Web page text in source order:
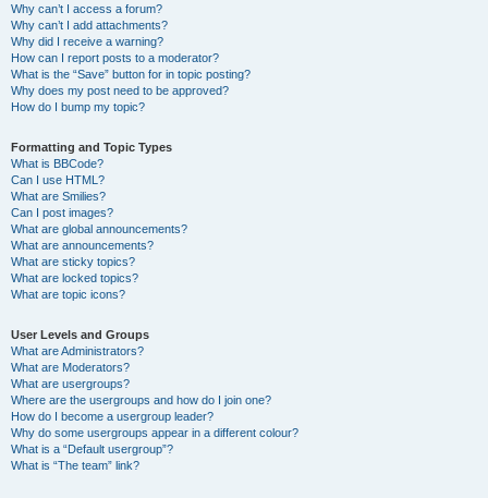
Why can’t I access a forum?
Why can’t I add attachments?
Why did I receive a warning?
How can I report posts to a moderator?
What is the “Save” button for in topic posting?
Why does my post need to be approved?
How do I bump my topic?
Formatting and Topic Types
What is BBCode?
Can I use HTML?
What are Smilies?
Can I post images?
What are global announcements?
What are announcements?
What are sticky topics?
What are locked topics?
What are topic icons?
User Levels and Groups
What are Administrators?
What are Moderators?
What are usergroups?
Where are the usergroups and how do I join one?
How do I become a usergroup leader?
Why do some usergroups appear in a different colour?
What is a “Default usergroup”?
What is “The team” link?